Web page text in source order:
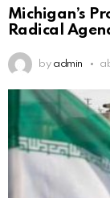
Michigan’s
Radical
by admin